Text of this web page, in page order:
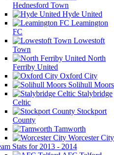
Hednesford Town
Hyde United
Leamington
FC
Lowestoft
Town
North
Ferriby United
Oxford City
Solihull Moors
Stalybridge
Celtic
Stockport
County
Tamworth
Worcester City
Stats for 2013 - 2014